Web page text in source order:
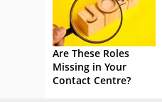
Are These Roles
Missing in Your
Contact Centre?